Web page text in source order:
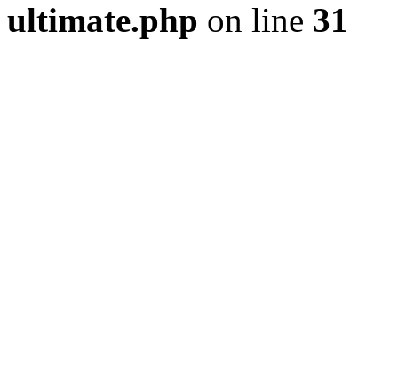
ultimate.php on line 31